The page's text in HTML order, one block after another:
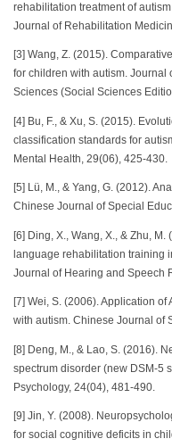
rehabilitation treatment of
Journal of Rehabilitation
[3] Wang, Z. (2015).
for children with autism. Journal
Sciences (Social Sciences
[4] Bu, F., & Xu, S. (2015).
classification standards for
Mental Health, 29(06), 425-430.
[5] Lü, M., & Yang, G. (2012).
Chinese Journal of Special
[6] Ding, X., Wang, X., & Zhu,
language rehabilitation training
Journal of Hearing and Speech
[7] Wei, S. (2006). Application
with autism. Chinese Journal of
[8] Deng, M., & Lao, S. (2016).
spectrum disorder (new DSM-5
Psychology, 24(04), 481-490.
[9] Jin, Y. (2008).
for social cognitive deficits in